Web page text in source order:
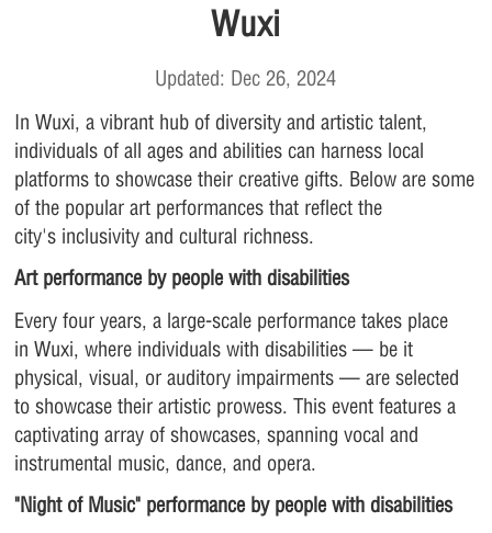
Wuxi
Updated: Dec 26, 2024
In Wuxi, a vibrant hub of diversity and artistic talent,
individuals of all ages and abilities can harness local
platforms to showcase their creative gifts. Below are some
of the popular art performances that reflect the
city's inclusivity and cultural richness.
Art performance by people with disabilities
Every four years, a large-scale performance takes place
in Wuxi, where individuals with disabilities — be it
physical, visual, or auditory impairments — are selected
to showcase their artistic prowess. This event features a
captivating array of showcases, spanning vocal and
instrumental music, dance, and opera.
"Night of Music" performance by people with disabilities